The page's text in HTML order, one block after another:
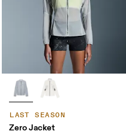
LAST SEASON
Zero Jacket